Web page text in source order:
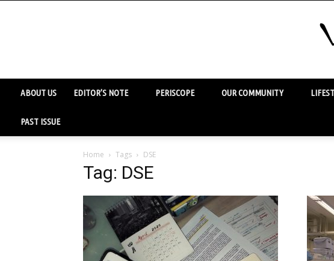
ABOUT US EDITOR’S NOTE PERISCOPE OUR COMMUNITY
PAST ISSUE
Home Tags DSE
Tag: DSE